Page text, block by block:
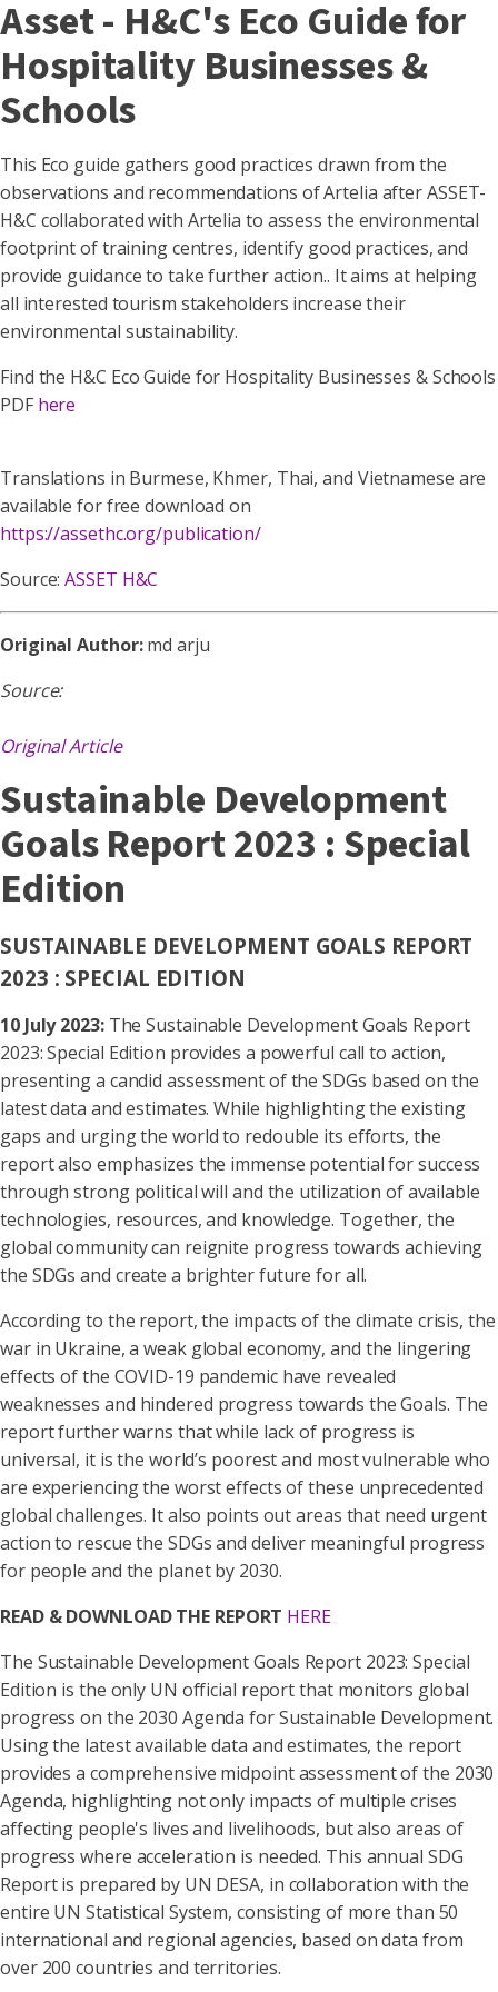
Asset - H&C's Eco Guide for
Hospitality Businesses &
Schools
This Eco guide gathers good practices drawn from the
observations and recommendations of Artelia after ASSET-
H&C collaborated with Artelia to assess the environmental
footprint of training centres, identify good practices, and
provide guidance to take further action.. It aims at helping
all interested tourism stakeholders increase their
environmental sustainability.
Find the H&C Eco Guide for Hospitality Businesses & Schools
PDF here
Translations in Burmese, Khmer, Thai, and Vietnamese are
available for free download on
https://assethc.org/publication/
Source:ASSET H&C
Original Author:md arju
Source:
Original Article
Sustainable Development
Goals Report 2023 : Special
Edition
SUSTAINABLE DEVELOPMENT GOALS REPORT
2023 : SPECIAL EDITION
10 July 2023:The Sustainable Development Goals Report
2023: Special Edition provides a powerful call to action,
presenting a candid assessment of the SDGs based on the
latest data and estimates. While highlighting the existing
gaps and urging the world to redouble its efforts, the
report also emphasizes the immense potential for success
through strong political will and the utilization of available
technologies, resources, and knowledge. Together, the
global community can reignite progress towards achieving
the SDGs and create a brighter future for all.
According to the report, the impacts of the climate crisis, the
war in Ukraine, a weak global economy, and the lingering
effects of the COVID-19 pandemic have revealed
weaknesses and hindered progress towards the Goals. The
report further warns that while lack of progress is
universal, it is the world’s poorest and most vulnerable who
are experiencing the worst effects of these unprecedented
global challenges. It also points out areas that need urgent
action to rescue the SDGs and deliver meaningful progress
for people and the planet by 2030.
READ & DOWNLOAD THE REPORT HERE
The Sustainable Development Goals Report 2023: Special
Edition is the only UN official report that monitors global
progress on the 2030 Agenda for Sustainable Development.
Using the latest available data and estimates, the report
provides a comprehensive midpoint assessment of the 2030
Agenda, highlighting not only impacts of multiple crises
affecting people's lives and livelihoods, but also areas of
progress where acceleration is needed. This annual SDG
Report is prepared by UN DESA, in collaboration with the
entire UN Statistical System, consisting of more than 50
international and regional agencies, based on data from
over 200 countries and territories.